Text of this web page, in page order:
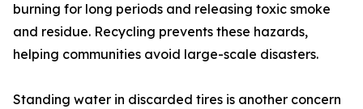
burning for long periods and releasing toxic smoke
and residue. Recycling prevents these hazards,
helping communities avoid large-scale disasters.
Standing water in discarded tires is another concern